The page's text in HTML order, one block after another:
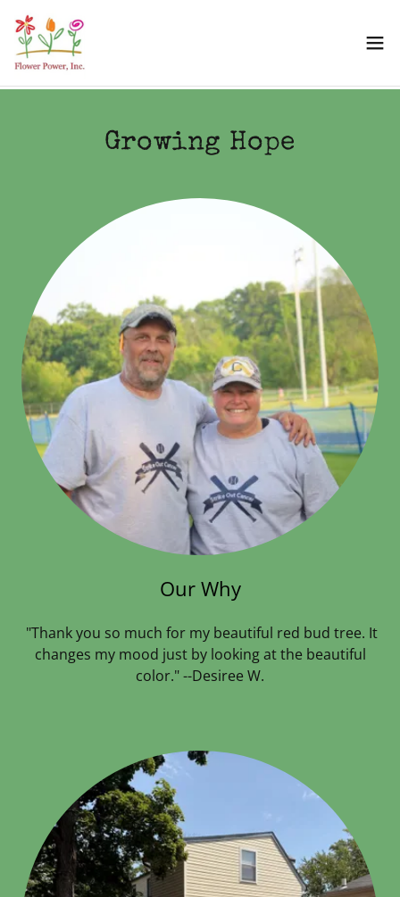
Growing Hope
Our Why
"Thank you so much for my beautiful red bud tree. It
changes my mood just by looking at the beautiful
color." --Desiree W.